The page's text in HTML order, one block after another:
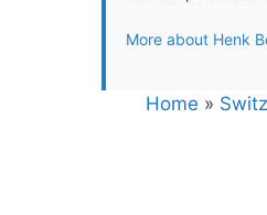
More about Henk
Home »